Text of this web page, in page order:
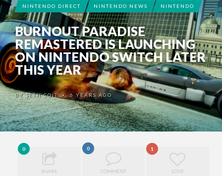
NINTENDO DIRECT NINTENDO NEWS NINTENDO
BURNOUT PARADISE
REMASTERED IS LAUNCHING
ON NINTENDO SWITCH LATER
THIS YEAR
BYSETH COIT •6 YEARS AGO
0
SHARE
0
COMMENT
1
LOVE